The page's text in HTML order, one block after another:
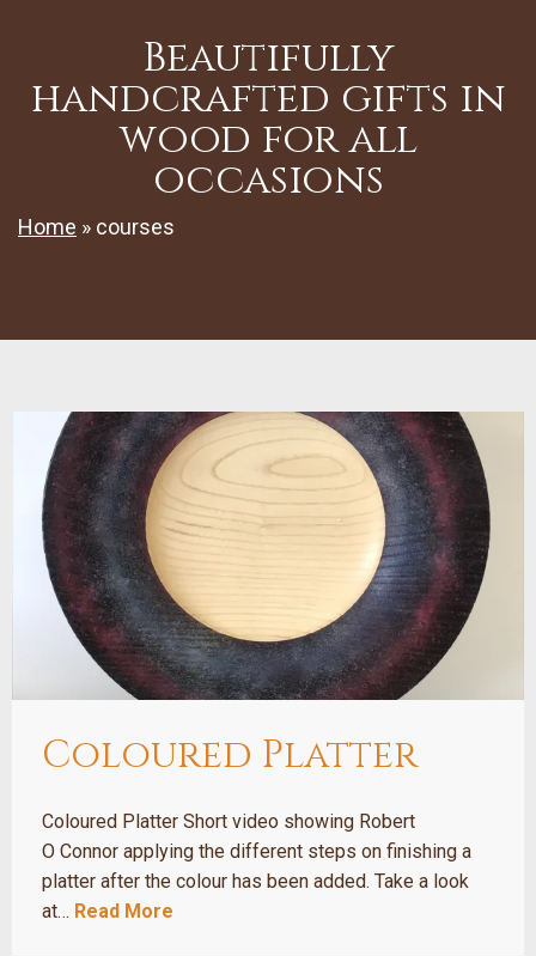
Beautifully
handcrafted gifts in
wood for all
occasions
Home » courses
Coloured Platter
Coloured Platter Short video showing Robert
O Connor applying the different steps on finishing a
platter after the colour has been added. Take a look
at… Read More